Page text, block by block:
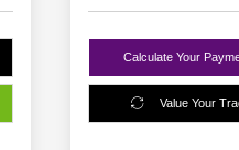
Calculate Your
Value Your